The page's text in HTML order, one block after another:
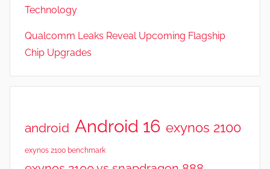
Technology
Qualcomm Leaks Reveal Upcoming Flagship
Chip Upgrades
android Android 16 exynos 2100
exynos 2100 benchmark